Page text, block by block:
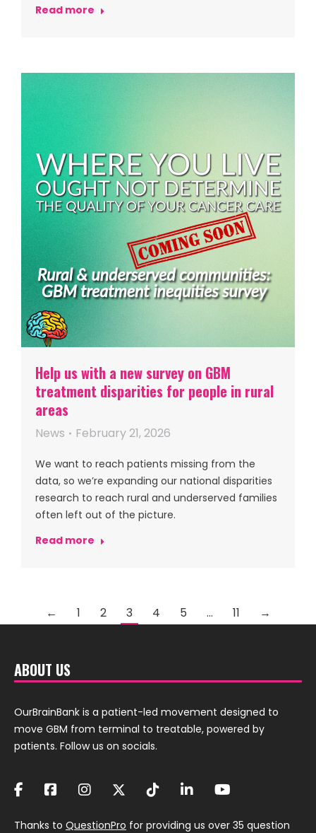
Read more
Help us with a new survey on GBM
treatment disparities for people in rural
areas
News February 21, 2026
We want to reach patients missing from the
data, so we’re expanding our national disparities
research to reach rural and underserved families
often left out of the picture.
Read more
← 1 2 3 4 5 … 11 →
ABOUT US
OurBrainBank is a patient-led movement designed to
move GBM from terminal to treatable, powered by
patients. Follow us on socials.
Thanks to QuestionPro for providing us over 35 question